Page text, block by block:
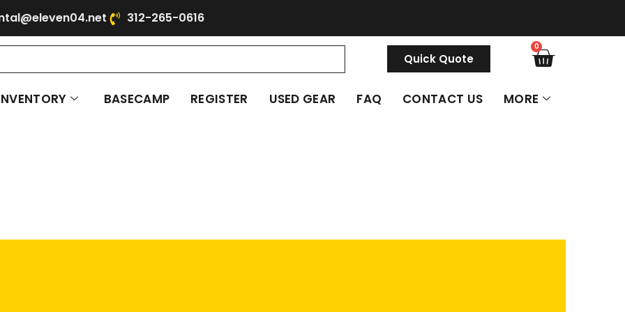
312-265-0616
Quick Quote
0
BASECAMP REGISTER USED GEAR FAQ CONTACT US MORE